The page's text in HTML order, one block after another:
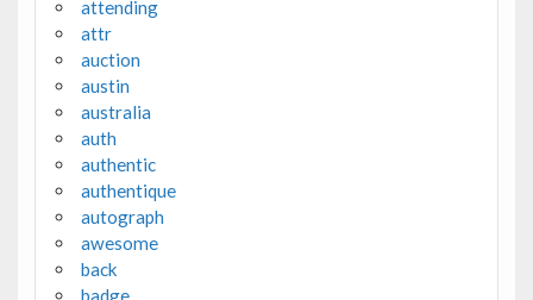
attending
attr
auction
austin
australia
auth
authentic
authentique
autograph
awesome
back
badge